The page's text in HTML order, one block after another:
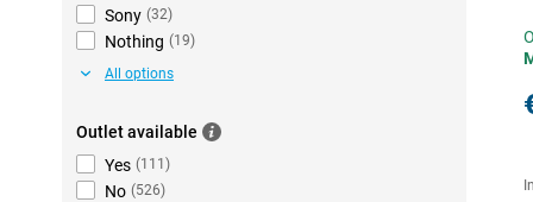
Sony (32)
Nothing (19)
All options
Outlet available
Yes (111 )
No (526)